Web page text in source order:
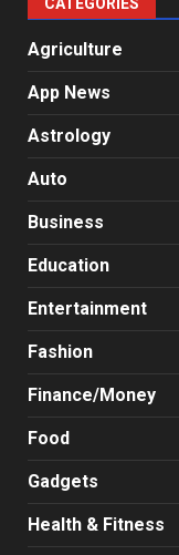
Agriculture
App News
Astrology
Auto
Business
Education
Entertainment
Fashion
Finance/Money
Food
Gadgets
Health & Fitness